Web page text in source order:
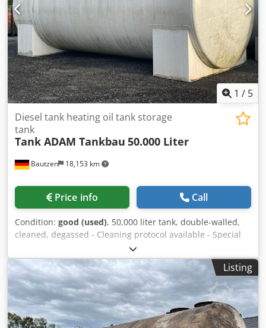
1 / 5
Bautzen 18,153 km
Diesel tank heating oil tank storage
tank
Tank ADAM Tankbau 50.000 Liter
Price info Call
Condition: good (used), 50,000 liter tank, double-walled,
cleaned, degassed - Cleaning protocol available - Special
size - short design (8.15 m long, 2.90 m diameter, 10.5 t) -
with ladder - with platform Dedpfx Aijq U Slre Ujck -
Attachments (ventilation, limit value sensor, dipstick, leak
detector) - good condition - ready for immediate use...
Transportation can be offered as an option. Only serious
and serious inquiries will be answered: Name, e-mail
address and telephone number.
Listing